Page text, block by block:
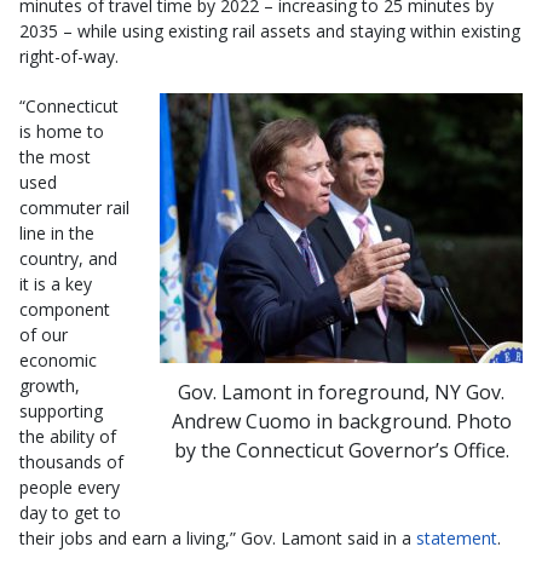
minutes of travel time by 2022 – increasing to 25 minutes by
2035 – while using existing rail assets and staying within existing
right-of-way.
Gov. Lamont in foreground, NY Gov.
Andrew Cuomo in background. Photo
by the Connecticut Governor’s Office.
“Connecticut
is home to
the most
used
commuter rail
line in the
country, and
it is a key
component
of our
economic
growth,
supporting
the ability of
thousands of
people every
day to get to
their jobs and earn a living,” Gov. Lamont said in a statement.